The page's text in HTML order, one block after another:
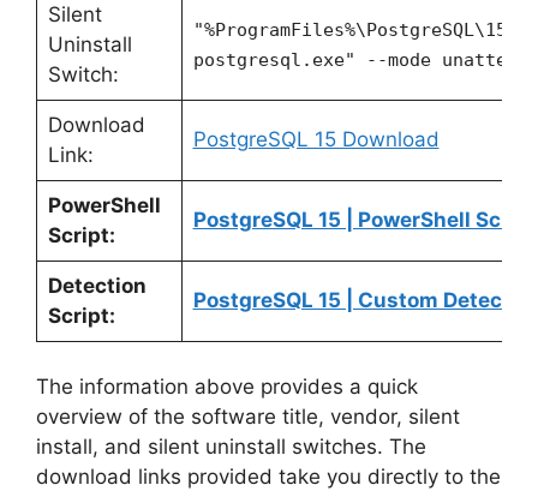
Silent
Uninstall
Switch:
postgresql.exe" --mode
Download
Link:
PostgreSQL 15 Download
PowerShell
Script:
PostgreSQL 15 | PowerShell Script
Detection
Script:
PostgreSQL 15 | Custom
The information above provides a quick
overview of the software title, vendor, silent
install, and silent uninstall switches. The
download links provided take you directly to the